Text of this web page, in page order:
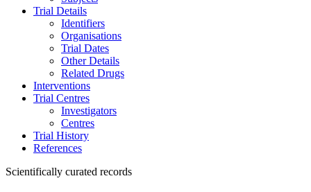
Trial Details
Identifiers
Organisations
Trial Dates
Other Details
Related Drugs
Interventions
Trial Centres
Investigators
Centres
Trial History
References
Scientifically curated records